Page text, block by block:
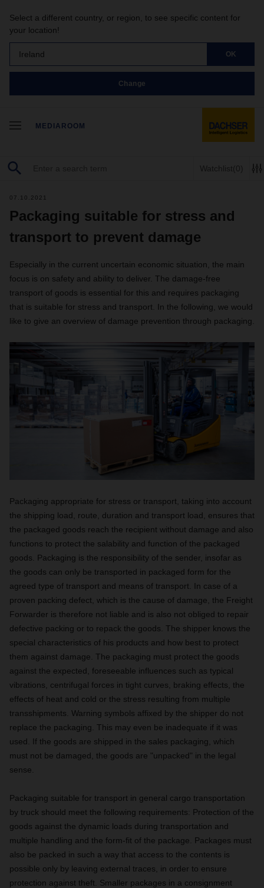
Select a different country, or region, to see specific content for
your location!
Ireland OK
Change
MEDIAROOM
Watchlist(0)
07.10.2021
Packaging suitable for stress and
transport to prevent damage
Especially in the current uncertain economic situation, the main
focus is on safety and ability to deliver. The damage-free
transport of goods is essential for this and requires packaging
that is suitable for stress and transport. In the following, we would
like to give an overview of damage prevention through packaging.
Packaging appropriate for stress or transport, taking into account
the shipping load, route, duration and transport load, ensures that
the packaged goods reach the recipient without damage and also
functions to protect the salability and function of the packaged
goods. Packaging is the responsibility of the sender, insofar as
the goods can only be transported in packaged form for the
agreed type of transport and means of transport. In case of a
proven packing defect, which is the cause of damage, the Freight
Forwarder is therefore not liable and is also not obliged to repair
defective packing or to repack the goods. The shipper knows the
special characteristics of his products and how best to protect
them against damage. The packaging must protect the goods
against the expected, foreseeable influences such as typical
vibrations, centrifugal forces in tight curves, braking effects, the
effects of heat and cold or the stress resulting from multiple
transshipments. Warning symbols affixed by the shipper do not
replace the packaging. This may even be inadequate if it was
used. If the goods are shipped in the sales packaging, which
must not be damaged, the goods are "unpacked" in the legal
sense.
Packaging suitable for transport in general cargo transportation
by truck should meet the following requirements: Protection of the
goods against the dynamic loads during transportation and
multiple handling and the form-fit of the package. Packages must
also be packed in such a way that access to the contents is
possible only by leaving external traces, in order to ensure
protection against theft. Smaller packages in a consignment